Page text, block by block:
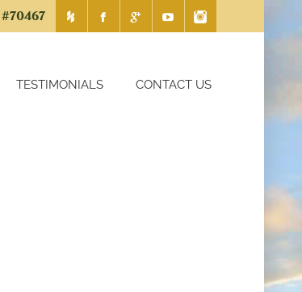
#70467
TESTIMONIALS CONTACT US